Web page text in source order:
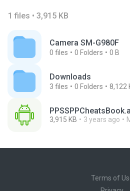
1 files • 3,915 KB
Camera SM-G980F
0 files 0 Folders 0 B
Downloads
3 files 0 Folders 8,122
3,915 KB 3 years ago
Terms of